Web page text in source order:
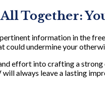
Together:
information in the
could undermine your
effort into crafting a strong
always leave a lasting